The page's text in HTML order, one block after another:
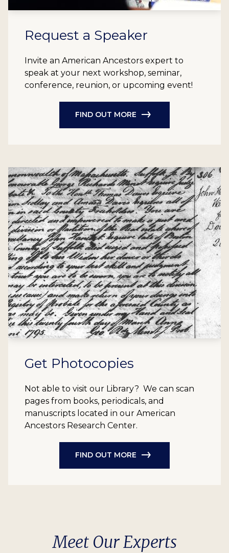
Request a Speaker
Invite an American Ancestors expert to
speak at your next workshop, seminar,
conference, reunion, or upcoming event!
FIND OUT MORE
Get Photocopies
Not able to visit our Library? We can scan
pages from books, periodicals, and
manuscripts located in our American
Ancestors Research Center.
FIND OUT MORE
Meet Our Experts